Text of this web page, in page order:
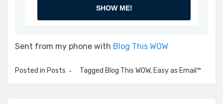
SHOW ME!
Sent from my phone with Blog This WOW
Posted in Posts Tagged Blog This WOW, Easy as Email™